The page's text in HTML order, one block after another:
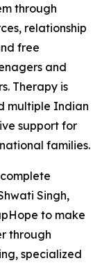
through
relationship
free
and
Therapy is
multiple Indian
support for
families.
Singh,
to make
through
specialized